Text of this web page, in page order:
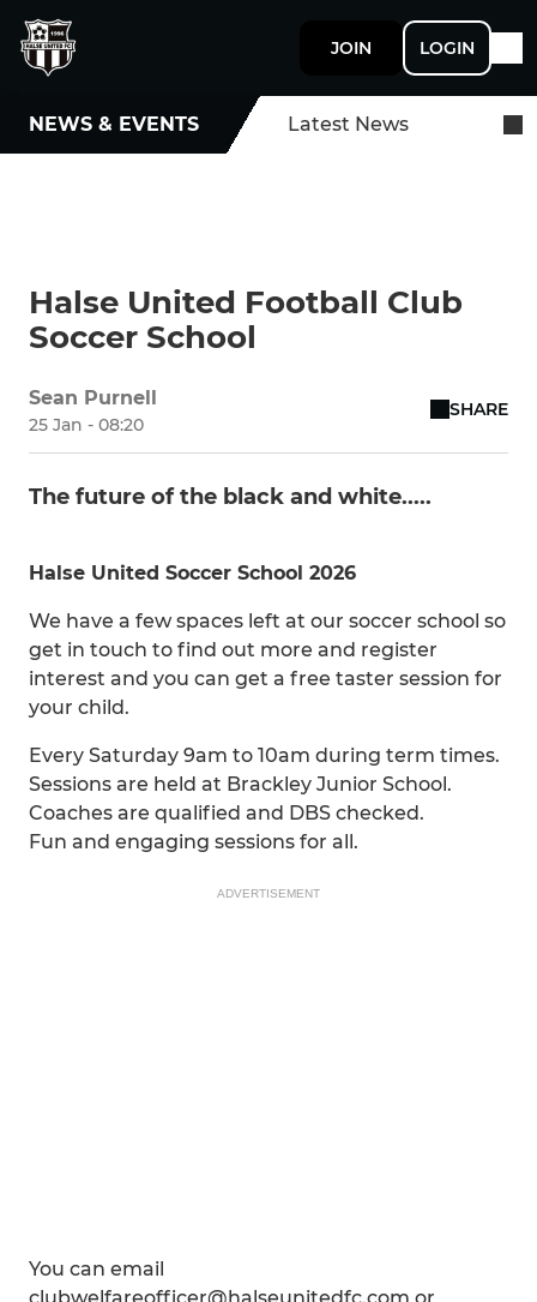
JOIN LOGIN
NEWS & EVENTS Latest News
Halse United Football Club
Soccer School
Sean Purnell
25 Jan - 08:20
SHARE
The future of the black and white.....
Halse United Soccer School 2026
We have a few spaces left at our soccer school so
get in touch to find out more and register
interest and you can get a free taster session for
your child.
Every Saturday 9am to 10am during term times.
Sessions are held at Brackley Junior School.
Coaches are qualified and DBS checked.
Fun and engaging sessions for all.
ADVERTISEMENT
You can email